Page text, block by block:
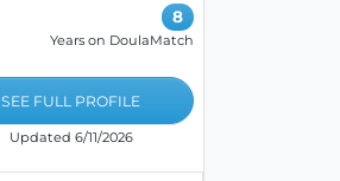
8
Years on DoulaMatch
SEE FULL PROFILE
Updated 6/11/2026